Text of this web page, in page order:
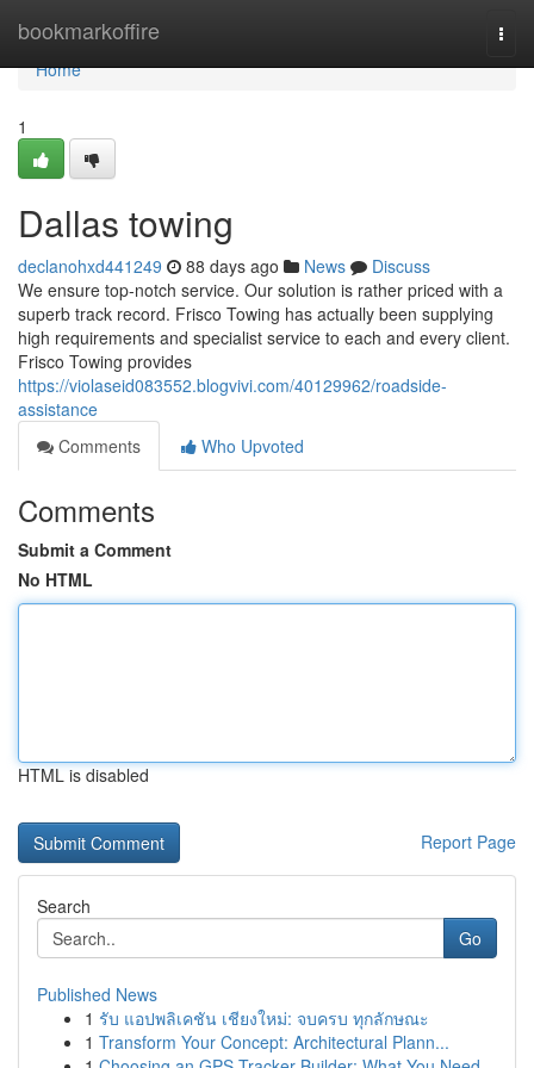
bookmarkoffire
Home
Home
1
Dallas towing
declanohxd441249 88 days ago News
Discuss
We ensure top-notch service. Our solution is rather priced with a
superb track record. Frisco Towing has actually been supplying
high requirements and specialist service to each and every client.
Frisco Towing provides
https://violaseid083552.blogvivi.com/40129962/roadside-
assistance
Comments
Who Upvoted
Comments
Submit a Comment
No HTML
HTML is disabled
Report Page
Search
Go
Published News
1 รับ แอปพลิเคชัน เชียงใหม่: จบครบ ทุกลักษณะ
1 Transform Your Concept: Architectural Plann...